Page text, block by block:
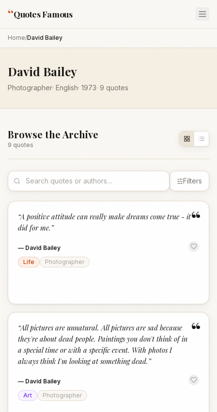
“Quotes Famous
Home/David Bailey
David Bailey
Photographer· English· 1973· 9 quotes
Browse the Archive
9 quotes
Filters
“
“A positive attitude can really make dreams come true - it
did for me. ”
— David Bailey
Life
Photographer
“
“All pictures are unnatural. All pictures are sad because
they're about dead people. Paintings you don't think of in
a special time or with a specific event. With photos I
always think I'm looking at something dead. ”
— David Bailey
Art
Photographer